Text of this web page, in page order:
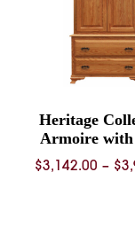
Heritage
Armoire with
$3,142.00 – $